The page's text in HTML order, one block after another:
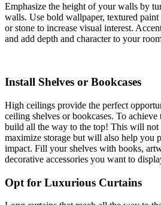
Emphasize the height of your walls by
walls. Use bold wallpaper, textured paint
or stone to increase visual interest.
and add depth and character to your
Install Shelves or Bookcases
High ceilings provide the perfect
ceiling shelves or bookcases. To
build all the way to the top! This will not
maximize storage but will also help you
impact. Fill your shelves with books,
decorative accessories you want to
Opt for Luxurious Curtains